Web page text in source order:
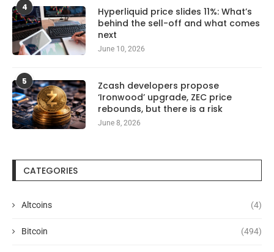
4
Hyperliquid price slides 11%: What’s
behind the sell-off and what comes
next
June 10, 2026
5
Zcash developers propose
‘Ironwood’ upgrade, ZEC price
rebounds, but there is a risk
June 8, 2026
CATEGORIES
Altcoins (4)
Bitcoin (494)